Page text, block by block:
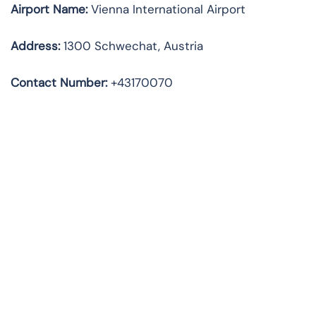
Airport Name:Vienna International Airport
Address:1300 Schwechat, Austria
Contact Number:+43170070